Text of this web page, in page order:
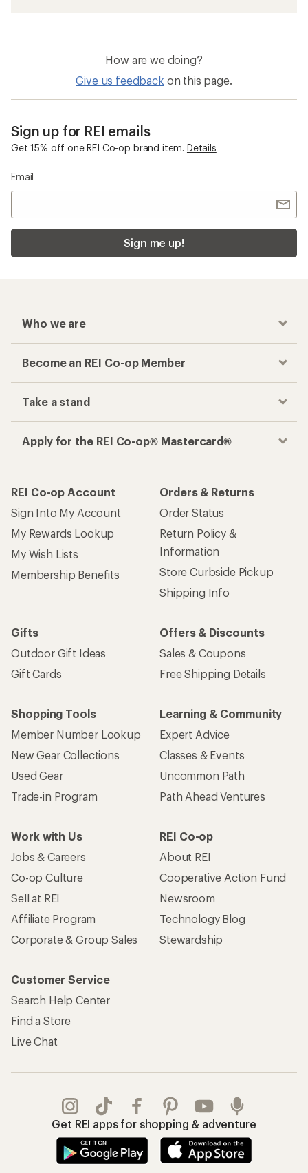
How are we doing?
Give us feedback on this page.
Sign up for REI emails
Get 15% off one REI Co-op brand item. Details
Email
Sign me up!
Who we are
Become an REI Co-op Member
Take a stand
Apply for the REI Co-op® Mastercard®
REI Co-op Account
Sign Into My Account
My Rewards Lookup
My Wish Lists
Membership Benefits
Orders & Returns
Order Status
Return Policy &
Information
Store Curbside Pickup
Shipping Info
Gifts
Outdoor Gift Ideas
Gift Cards
Offers & Discounts
Sales & Coupons
Free Shipping Details
Shopping Tools
Member Number Lookup
New Gear Collections
Used Gear
Trade-in Program
Learning & Community
Expert Advice
Classes & Events
Uncommon Path
Path Ahead Ventures
Work with Us
Jobs & Careers
Co-op Culture
Sell at REI
Affiliate Program
Corporate & Group Sales
REI Co-op
About REI
Cooperative Action Fund
Newsroom
Technology Blog
Stewardship
Customer Service
Search Help Center
Find a Store
Live Chat
Get REI apps for shopping & adventure